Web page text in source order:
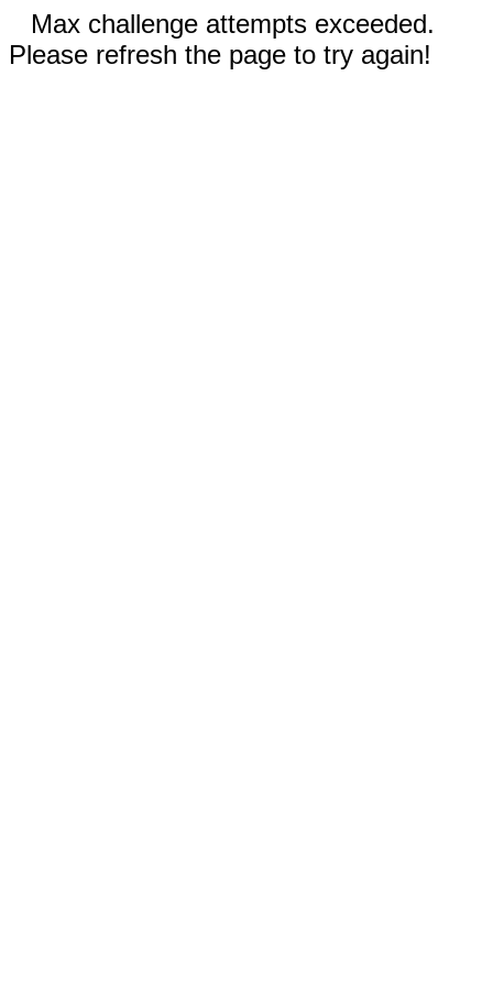
Max challenge attempts exceeded.
Please refresh the page to try again!